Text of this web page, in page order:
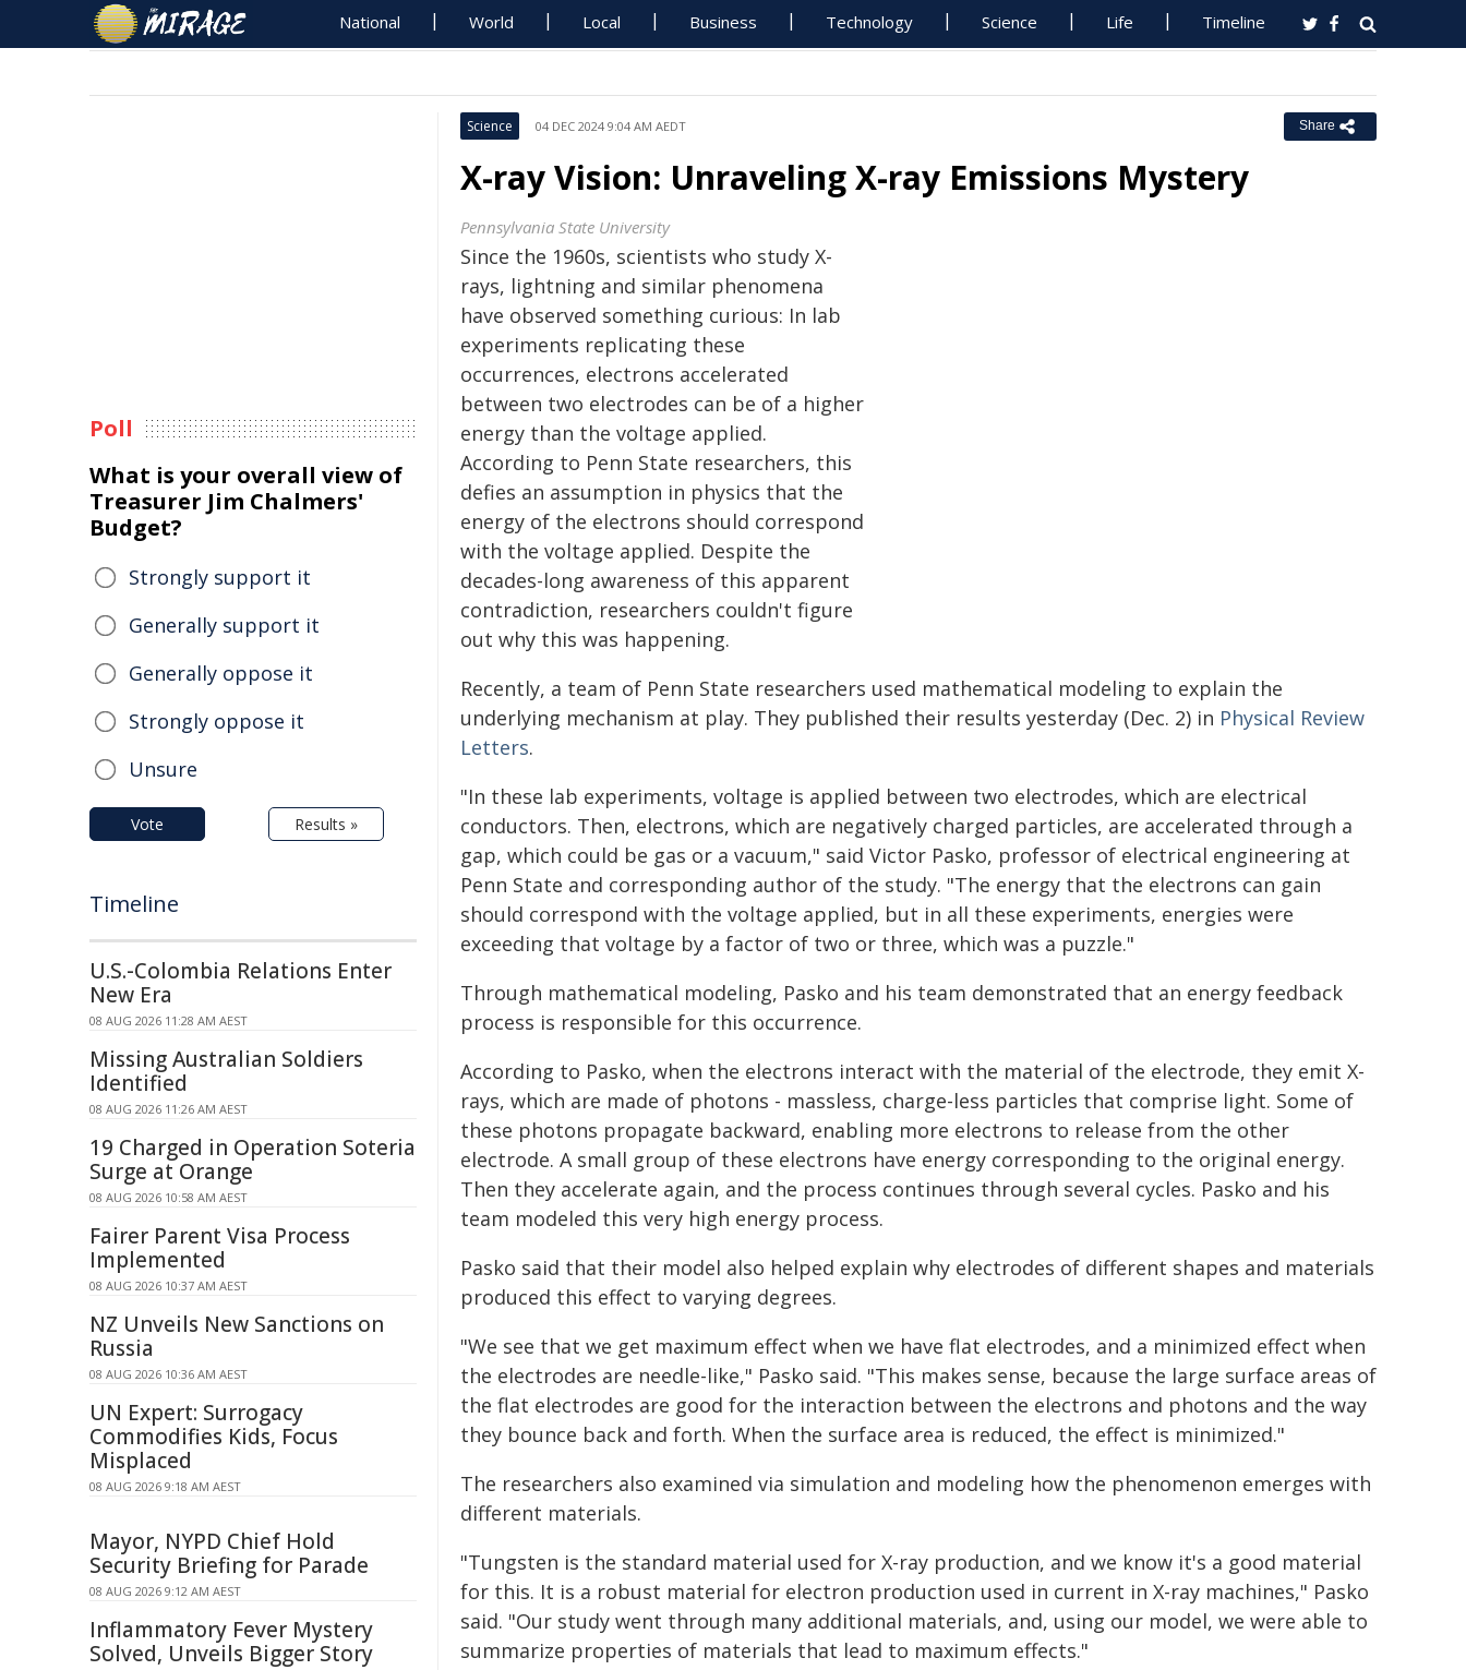
National World Local Business Technology Science Life Timeline
Science 04 DEC 2024 9:04 AM AEDT Share
X-ray Vision: Unraveling X-ray Emissions Mystery
Pennsylvania State University
Since the 1960s, scientists who study X-
rays, lightning and similar phenomena
have observed something curious: In lab
experiments replicating these
occurrences, electrons accelerated
between two electrodes can be of a higher
energy than the voltage applied.
According to Penn State researchers, this
defies an assumption in physics that the
energy of the electrons should correspond
with the voltage applied. Despite the
decades-long awareness of this apparent
contradiction, researchers couldn't figure
out why this was happening.
Recently, a team of Penn State researchers used mathematical modeling to explain the
underlying mechanism at play. They published their results yesterday (Dec. 2) in Physical Review
Letters.
"In these lab experiments, voltage is applied between two electrodes, which are electrical
conductors. Then, electrons, which are negatively charged particles, are accelerated through a
gap, which could be gas or a vacuum," said Victor Pasko, professor of electrical engineering at
Penn State and corresponding author of the study. "The energy that the electrons can gain
should correspond with the voltage applied, but in all these experiments, energies were
exceeding that voltage by a factor of two or three, which was a puzzle."
Through mathematical modeling, Pasko and his team demonstrated that an energy feedback
process is responsible for this occurrence.
According to Pasko, when the electrons interact with the material of the electrode, they emit X-
rays, which are made of photons - massless, charge-less particles that comprise light. Some of
these photons propagate backward, enabling more electrons to release from the other
electrode. A small group of these electrons have energy corresponding to the original energy.
Then they accelerate again, and the process continues through several cycles. Pasko and his
team modeled this very high energy process.
Pasko said that their model also helped explain why electrodes of different shapes and materials
produced this effect to varying degrees.
"We see that we get maximum effect when we have flat electrodes, and a minimized effect when
the electrodes are needle-like," Pasko said. "This makes sense, because the large surface areas of
the flat electrodes are good for the interaction between the electrons and photons and the way
they bounce back and forth. When the surface area is reduced, the effect is minimized."
The researchers also examined via simulation and modeling how the phenomenon emerges with
different materials.
"Tungsten is the standard material used for X-ray production, and we know it's a good material
for this. It is a robust material for electron production used in current in X-ray machines," Pasko
said. "Our study went through many additional materials, and, using our model, we were able to
summarize properties of materials that lead to maximum effects."
Poll
What is your overall view of
Treasurer Jim Chalmers'
Budget?
Strongly support it
Generally support it
Generally oppose it
Strongly oppose it
Unsure
Vote Results »
Timeline
U.S.-Colombia Relations Enter
New Era
08 AUG 2026 11:28 AM AEST
Missing Australian Soldiers
Identified
08 AUG 2026 11:26 AM AEST
19 Charged in Operation Soteria
Surge at Orange
08 AUG 2026 10:58 AM AEST
Fairer Parent Visa Process
Implemented
08 AUG 2026 10:37 AM AEST
NZ Unveils New Sanctions on
Russia
08 AUG 2026 10:36 AM AEST
UN Expert: Surrogacy
Commodifies Kids, Focus
Misplaced
08 AUG 2026 9:18 AM AEST
Mayor, NYPD Chief Hold
Security Briefing for Parade
08 AUG 2026 9:12 AM AEST
Inflammatory Fever Mystery
Solved, Unveils Bigger Story